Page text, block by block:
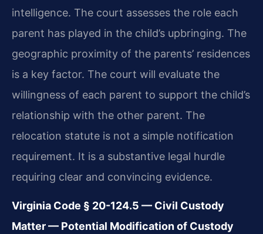
intelligence. The court assesses the role each
parent has played in the child’s upbringing. The
geographic proximity of the parents’ residences
is a key factor. The court will evaluate the
willingness of each parent to support the child’s
relationship with the other parent. The
relocation statute is not a simple notification
requirement. It is a substantive legal hurdle
requiring clear and convincing evidence.
Virginia Code § 20-124.5 — Civil Custody
Matter — Potential Modification of Custody